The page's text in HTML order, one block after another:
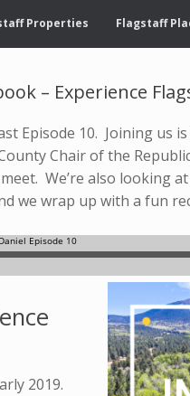
Properties Flagstaff
– Experience
Episode 10. Joining us
Chair of the
We’re also looking
we wrap up with a fun
2019.